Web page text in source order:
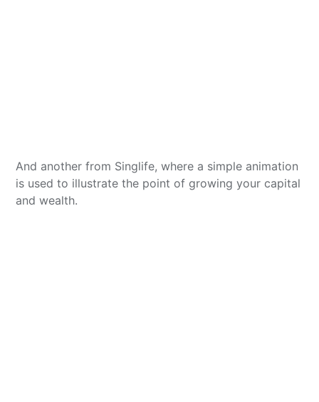
And another from Singlife, where a simple animation
is used to illustrate the point of growing your capital
and wealth.